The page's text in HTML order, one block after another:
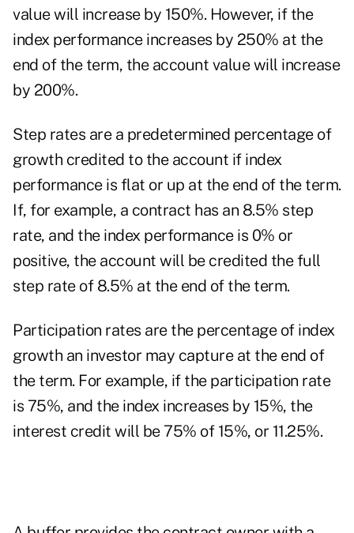
value will increase by 150%. However, if the
index performance increases by 250% at the
end of the term, the account value will increase
by 200%.
Step rates are a predetermined percentage of
growth credited to the account if index
performance is flat or up at the end of the term.
If, for example, a contract has an 8.5% step
rate, and the index performance is 0% or
positive, the account will be credited the full
step rate of 8.5% at the end of the term.
Participation rates are the percentage of index
growth an investor may capture at the end of
the term. For example, if the participation rate
is 75%, and the index increases by 15%, the
interest credit will be 75% of 15%, or 11.25%.